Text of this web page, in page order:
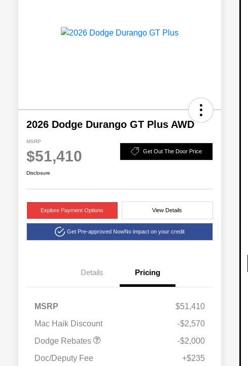
2026 Dodge Durango GT Plus AWD
MSRP
$51,410 Get Out The Door Price
Disclosure
Explore Payment Options View Details
Get Pre-approved NowNo impact on your credit
Details Pricing
MSRP
$51,410
Mac Haik Discount
-$2,570
Dodge Rebates
2026 Southwest BC
-$2,000
Doc/Deputy Fee
+$235